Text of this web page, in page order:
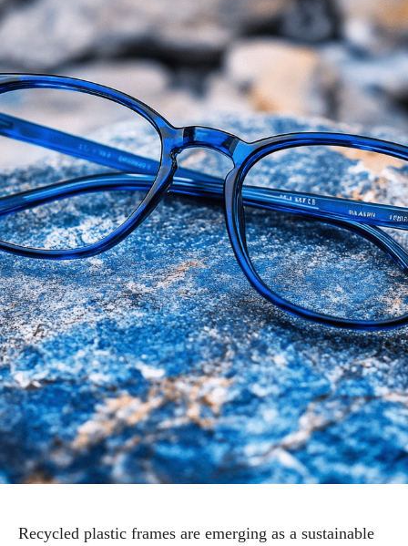
Recycled plastic frames are emerging as a sustainable